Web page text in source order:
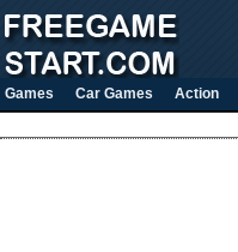
Games Car Games Action